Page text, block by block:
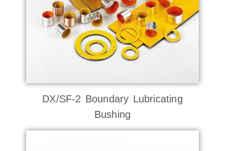
DX/SF-2 Boundary Lubricating
Bushing